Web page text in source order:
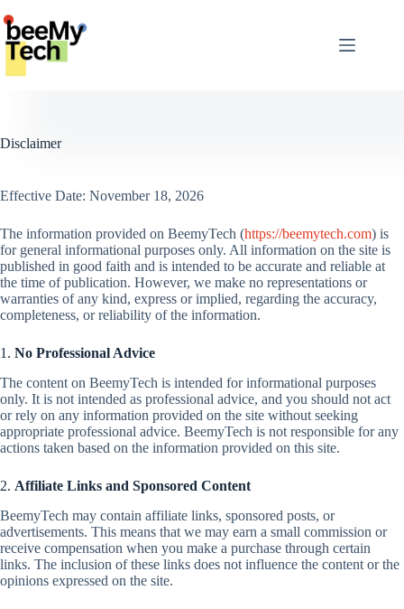
to
content
Disclaimer
Effective Date: November 18, 2026
The information provided on BeemyTech (https://beemytech.com) is
for general informational purposes only. All information on the site is
published in good faith and is intended to be accurate and reliable at
the time of publication. However, we make no representations or
warranties of any kind, express or implied, regarding the accuracy,
completeness, or reliability of the information.
1. No Professional Advice
The content on BeemyTech is intended for informational purposes
only. It is not intended as professional advice, and you should not act
or rely on any information provided on the site without seeking
appropriate professional advice. BeemyTech is not responsible for any
actions taken based on the information provided on this site.
2. Affiliate Links and Sponsored Content
BeemyTech may contain affiliate links, sponsored posts, or
advertisements. This means that we may earn a small commission or
receive compensation when you make a purchase through certain
links. The inclusion of these links does not influence the content or the
opinions expressed on the site.